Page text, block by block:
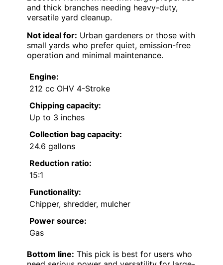
and thick branches needing heavy-duty,
versatile yard cleanup.
Not ideal for: Urban gardeners or those with
small yards who prefer quiet, emission-free
operation and minimal maintenance.
Engine:
212 cc OHV 4-Stroke
Chipping capacity:
Up to 3 inches
Collection bag capacity:
24.6 gallons
Reduction ratio:
15:1
Functionality:
Chipper, shredder, mulcher
Power source:
Gas
Bottom line: This pick is best for users who